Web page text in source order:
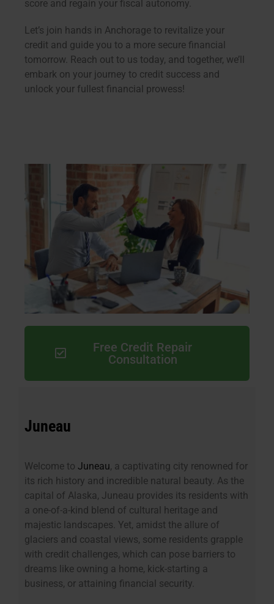
score and regain your fiscal autonomy.
Let’s join hands in Anchorage to revitalize your
credit and guide you to a more secure financial
tomorrow. Reach out to us today, and together, we’ll
embark on your journey to credit success and
unlock your fullest financial prowess!
Free Credit Repair
Consultation
Juneau
Welcome to Juneau, a captivating city renowned for
its rich history and incredible natural beauty. As the
capital of Alaska, Juneau provides its residents with
a one-of-a-kind blend of cultural heritage and
majestic landscapes. Yet, amidst the allure of
glaciers and coastal views, some residents grapple
with credit challenges, which can pose barriers to
dreams like owning a home, kick-starting a
business, or attaining financial security.